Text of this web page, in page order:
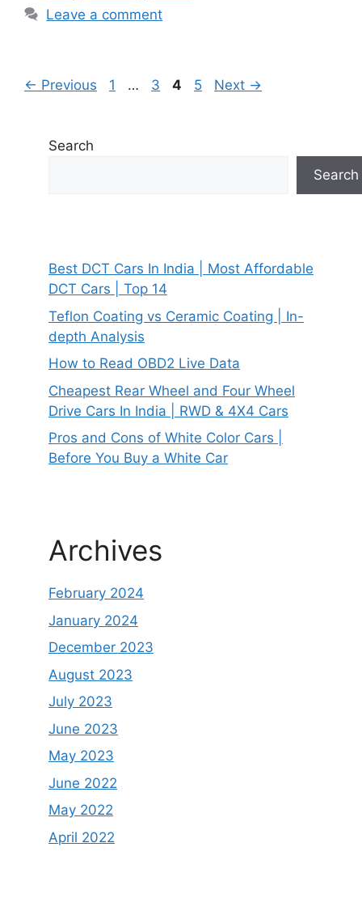
Leave a comment
← Previous Page
1 … Page
3 Page
4 Page
5 Next →
Search
Search
Best DCT Cars In India | Most Affordable
DCT Cars | Top 14
Teflon Coating vs Ceramic Coating | In-
depth Analysis
How to Read OBD2 Live Data
Cheapest Rear Wheel and Four Wheel
Drive Cars In India | RWD & 4X4 Cars
Pros and Cons of White Color Cars |
Before You Buy a White Car
Archives
February 2024
January 2024
December 2023
August 2023
July 2023
June 2023
May 2023
June 2022
May 2022
April 2022